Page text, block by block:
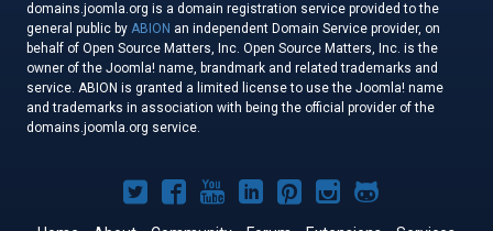
domains.joomla.org is a domain registration service provided to the
general public by ABION an independent Domain Service provider, on
behalf of Open Source Matters, Inc. Open Source Matters, Inc. is the
owner of the Joomla! name, brandmark and related trademarks and
service. ABION is granted a limited license to use the Joomla! name
and trademarks in association with being the official provider of the
domains.joomla.org service.
Joomla!
Joomla!
Joomla!
Joomla!
Joomla!
Joomla!Joomla!